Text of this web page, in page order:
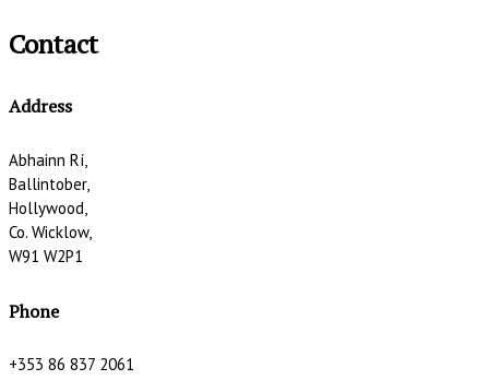
Contact
Address
Abhainn Rí,
Ballintober,
Hollywood,
Co. Wicklow,
W91 W2P1
Phone
+353 86 837 2061